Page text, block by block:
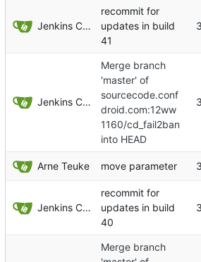
Jenkins ConfDroid
recommit for
updates in build
41
Jenkins ConfDroid
Merge branch
'master' of
sourcecode.conf
droid.com:12ww
1160/cd_fail2ban
into HEAD
Arne Teuke move parameter
Jenkins ConfDroid
recommit for
updates in build
40
Merge branch